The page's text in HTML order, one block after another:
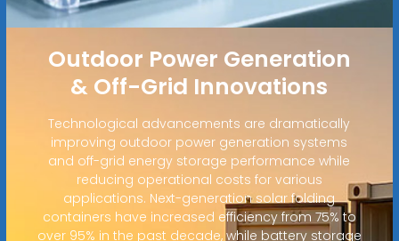
Outdoor Power Generation
& Off-Grid Innovations
Technological advancements are dramatically
improving outdoor power generation systems
and off-grid energy storage performance while
reducing operational costs for various
applications. Next-generation solar folding
containers have increased efficiency from 75% to
over 95% in the past decade, while battery storage